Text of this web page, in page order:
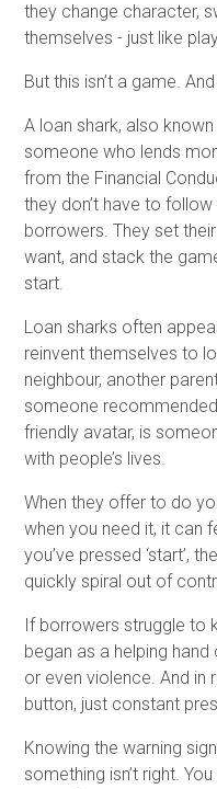
they change character,
themselves - just like
But this isn’t a game.
A loan shark, also
someone who lends
from the Financial
they don’t have to
borrowers. They set
want, and stack the
start.
Loan sharks often
reinvent themselves to
neighbour, another
someone
friendly avatar, is
with people’s lives.
When they offer to do
when you need it, it can
you’ve pressed ‘start’,
quickly spiral out of
If borrowers struggle to
began as a helping
or even violence. And in
button, just constant
Knowing the warning
something isn’t right.